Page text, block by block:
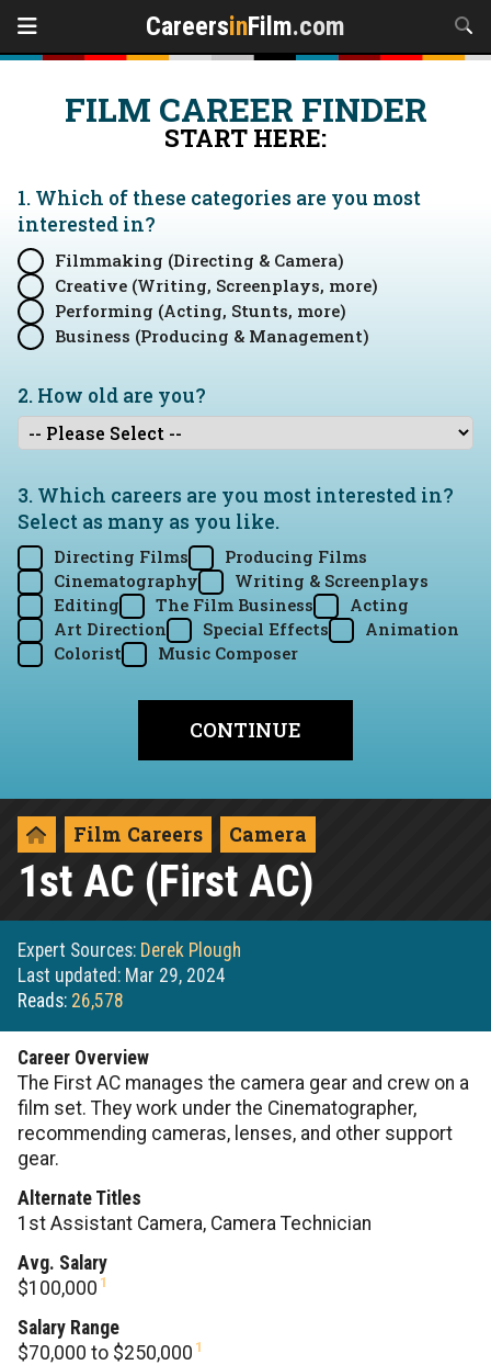
CareersinFilm.com
FILM CAREER FINDER
START HERE:
1. Which of these categories are you most
interested in?
Filmmaking (Directing & Camera)
Creative (Writing, Screenplays, more)
Performing (Acting, Stunts, more)
Business (Producing & Management)
2. How old are you?
3. Which careers are you most interested in?
Select as many as you like.
Directing Films
Producing Films
Cinematography
Writing & Screenplays
Editing
The Film Business
Acting
Art Direction
Special Effects
Animation
Colorist
Music Composer
Film Careers Camera
1st AC (First AC)
Expert Sources: Derek Plough
Last updated: Mar 29, 2024
Reads: 26,578
Career Overview
The First AC manages the camera gear and crew on a
film set. They work under the Cinematographer,
recommending cameras, lenses, and other support
gear.
Alternate Titles
1st Assistant Camera, Camera Technician
Avg. Salary
$100,000 1
Salary Range
$70,000 to $250,000 1